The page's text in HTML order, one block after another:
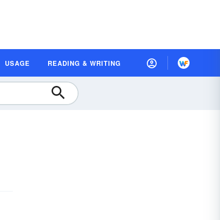
USAGE READING & WRITING